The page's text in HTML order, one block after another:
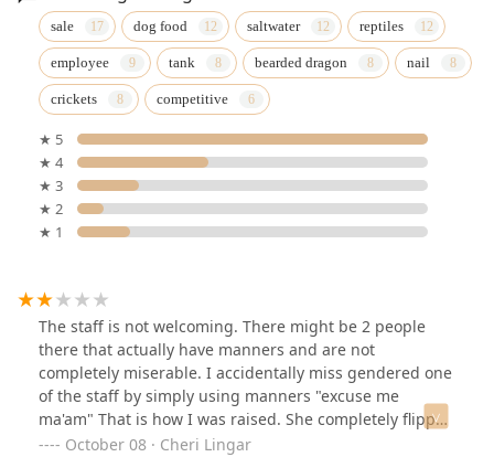
sale dog food saltwater reptiles
employee tank bearded dragon nail
crickets competitive
★ 5
★ 4
★ 3
★ 2
★ 1
The staff is not welcoming. There might be 2 people
there that actually have manners and are not
completely miserable. I accidentally miss gendered one
of the staff by simply using manners "excuse me
ma'am" That is how I was raised. She completely flipped
a switch and was very rude. Wether, I agree with the
October 08 · Cheri Lingar